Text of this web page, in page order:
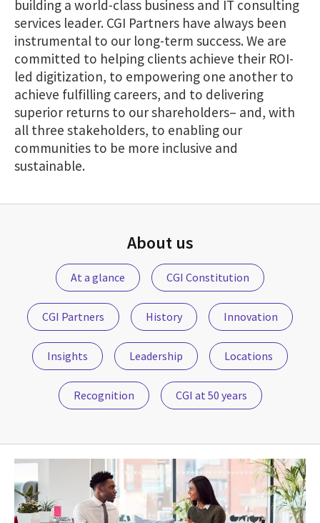
building a world-class business and IT consulting
services leader. CGI Partners have always been
instrumental to our long-term success. We are
committed to helping clients achieve their ROI-
led digitization, to empowering one another to
achieve fulfilling careers, and to delivering
superior returns to our shareholders– and, with
all three stakeholders, to enabling our
communities to be more inclusive and
sustainable.
About us
At a glance CGI Constitution
CGI Partners History Innovation
Insights Leadership Locations
Recognition CGI at 50 years